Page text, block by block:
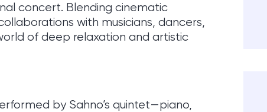
concert. Blending cinematic
with musicians, dancers,
of deep relaxation and artistic
by Sahno’s quintet—piano,